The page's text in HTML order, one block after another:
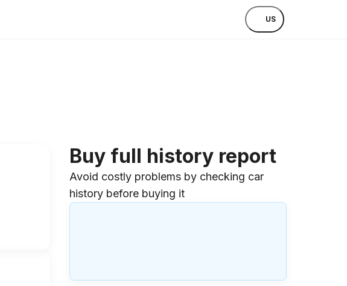
US
Buy full history report
Avoid costly problems by checking car
history before buying it